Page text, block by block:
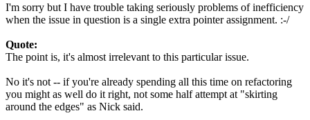
I'm sorry but I have trouble taking seriously problems of inefficiency
when the issue in question is a single extra pointer assignment. :-/
Quote:
The point is, it's almost irrelevant to this particular issue.
No it's not -- if you're already spending all this time on refactoring
you might as well do it right, not some half attempt at "skirting
around the edges" as Nick said.